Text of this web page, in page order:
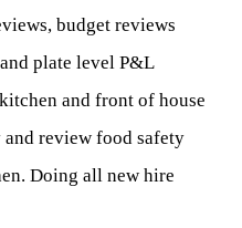
budget reviews
plate level P&L
and front of house
review food safety
Doing all new hire